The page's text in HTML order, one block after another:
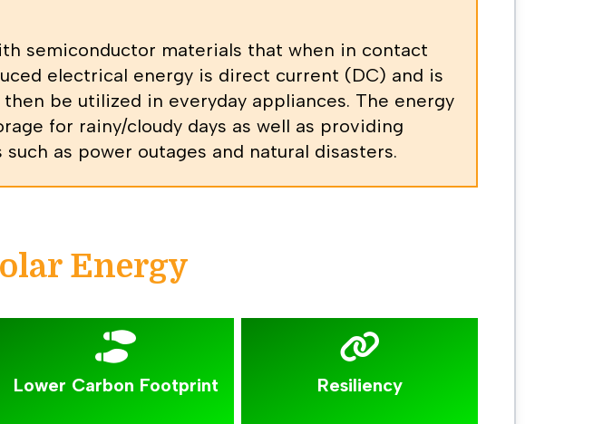
semiconductor materials that when in contact
electrical energy is direct current (DC) and is
be utilized in everyday appliances. The energy
for rainy/cloudy days as well as providing
as power outages and natural disasters.
Energy
Lower Carbon Footprint Resiliency